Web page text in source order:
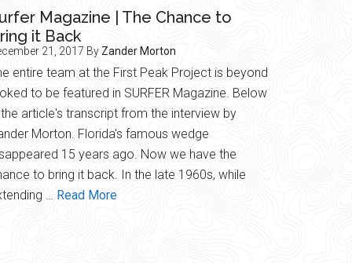
Magazine | The Chance to
it Back
21, 2017 By Zander Morton
entire team at the First Peak Project is beyond
to be featured in SURFER Magazine. Below
article's transcript from the interview by
Morton. Florida's famous wedge
15 years ago. Now we have the
to bring it back. In the late 1960s, while
… Read Moreabout